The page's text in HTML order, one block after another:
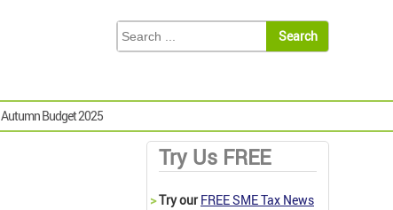
Autumn Budget 2025
Try Us FREE
>Try our FREE SME Tax News